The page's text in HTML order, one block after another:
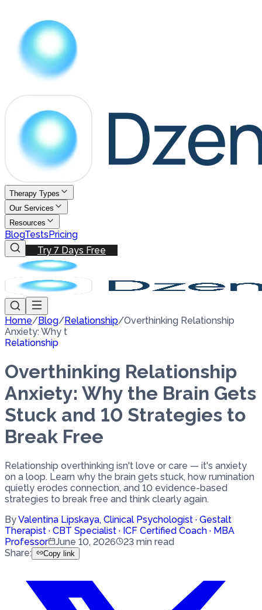
Therapy Types
Our Services
Resources
BlogTestsPricing
Try 7 Days Free
Home/Blog/Relationship/Overthinking Relationship
Anxiety: Why t
Relationship
Overthinking Relationship
Anxiety: Why the Brain Gets
Stuck and 10 Strategies to
Break Free
Relationship overthinking isn't love or care — it's anxiety
on a loop. Learn why the brain gets stuck, how rumination
quietly erodes connection, and 10 evidence-based
strategies to break free and think clearly again.
ByValentina Lipskaya, Clinical Psychologist · Gestalt
Therapist · CBT Specialist · ICF Certified Coach · MBA
Professor
June 10, 2026 23 min read
Share: Copy link